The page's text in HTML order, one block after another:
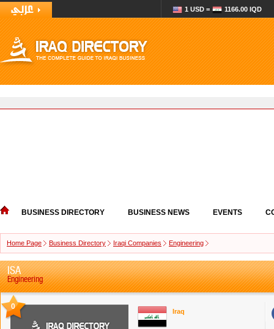
1 USD = 1166.00 IQD
BUSINESS DIRECTORY BUSINESS NEWS EVENTS
Home Page Business Directory Iraqi Companies Engineering
ISA
Engineering
0
Iraq